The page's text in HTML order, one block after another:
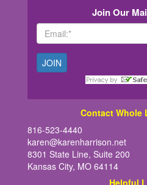
Join Our
Contact Whole
816-523-4440
karen@karenharrison.net
8301 State Line, Suite 200
Kansas City, MO 64114
Helpful